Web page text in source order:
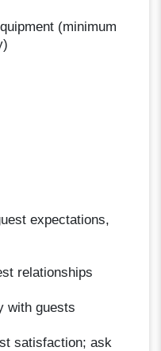
(minimum
expectations,
relationships
with guests
satisfaction; ask